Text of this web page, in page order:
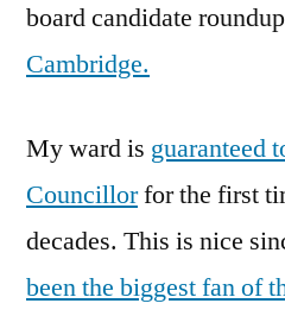
And
School
Board
board candidate
Cambridge.
My ward is guaranteed
Councillorfor the first
decades. This is nice
been the biggest fan of